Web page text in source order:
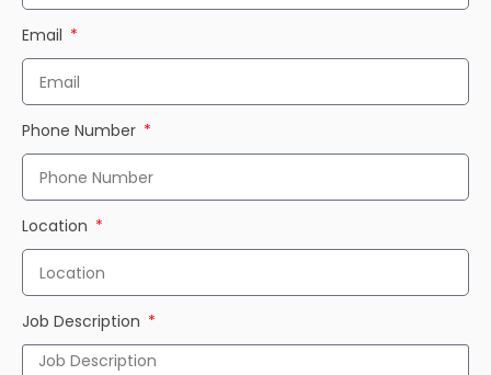
Email
Phone Number
Location
Job Description